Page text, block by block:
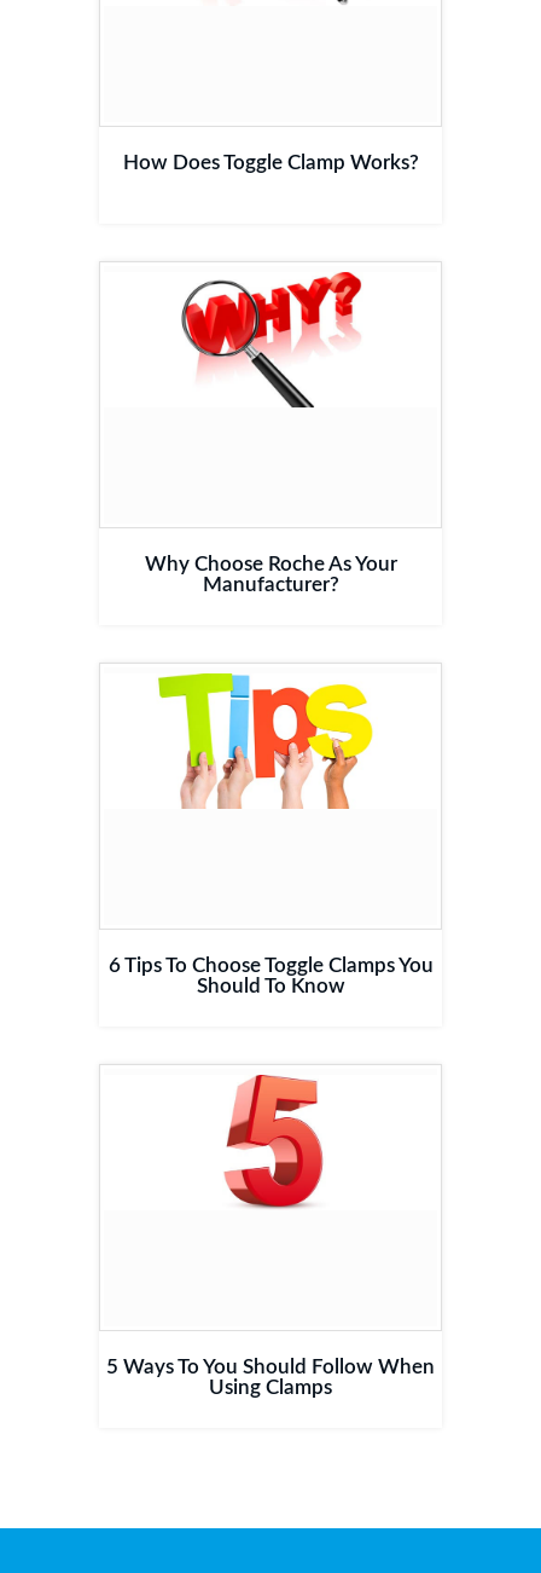
How Does Toggle Clamp Works?
Why Choose Roche As Your
Manufacturer?
6 Tips To Choose Toggle Clamps You
Should To Know
5 Ways To You Should Follow When
Using Clamps